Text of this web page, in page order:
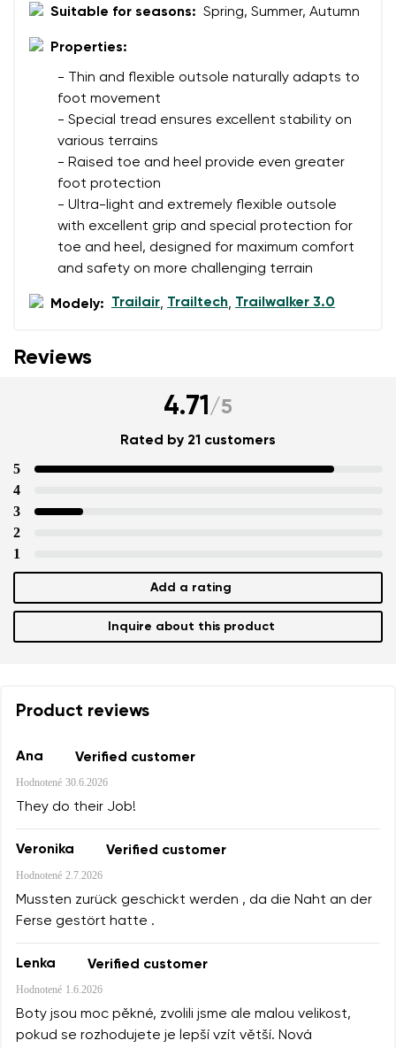
Suitable for seasons: Spring, Summer, Autumn
Properties:
- Thin and flexible outsole naturally adapts to
foot movement
- Special tread ensures excellent stability on
various terrains
- Raised toe and heel provide even greater
foot protection
- Ultra-light and extremely flexible outsole
with excellent grip and special protection for
toe and heel, designed for maximum comfort
and safety on more challenging terrain
Modely: Trailair, Trailtech, Trailwalker 3.0
Reviews
4.71 /5
Rated by 21 customers
5
4
3
2
1
Add a rating
Inquire about this product
Product reviews
Ana Verified customer
Hodnotené 30.6.2026
They do their Job!
Veronika Verified customer
Hodnotené 2.7.2026
Mussten zurück geschickt werden , da die Naht an der
Ferse gestört hatte .
Lenka Verified customer
Hodnotené 1.6.2026
Boty jsou moc pěkné, zvolili jsme ale malou velikost,
pokud se rozhodujete je lepší vzít větší. Nová